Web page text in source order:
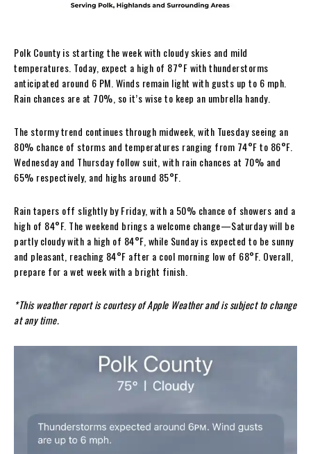
Polk County is starting the week with cloudy skies and mild
temperatures. Today, expect a high of 87°F with thunderstorms
anticipated around 6 PM. Winds remain light with gusts up to 6 mph.
Rain chances are at 70%, so it’s wise to keep an umbrella handy.
The stormy trend continues through midweek, with Tuesday seeing an
80% chance of storms and temperatures ranging from 74°F to 86°F.
Wednesday and Thursday follow suit, with rain chances at 70% and
65% respectively, and highs around 85°F.
Rain tapers off slightly by Friday, with a 50% chance of showers and a
high of 84°F. The weekend brings a welcome change—Saturday will be
partly cloudy with a high of 84°F, while Sunday is expected to be sunny
and pleasant, reaching 84°F after a cool morning low of 68°F. Overall,
prepare for a wet week with a bright finish.
*This weather report is courtesy of Apple Weather and is subject to change
at any time.